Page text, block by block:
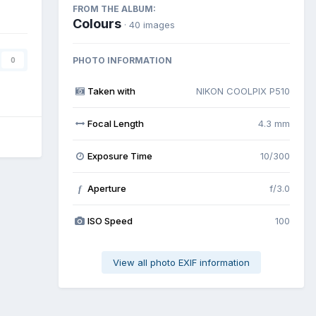
0
FROM THE ALBUM:
Colours · 40 images
PHOTO INFORMATION
Taken with NIKON COOLPIX P510
Focal Length 4.3 mm
Exposure Time 10/300
f Aperture f/3.0
ISO Speed 100
View all photo EXIF information